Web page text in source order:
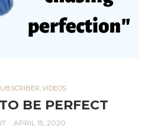
VIDEOS
BE PERFECT
APRIL 15, 2020